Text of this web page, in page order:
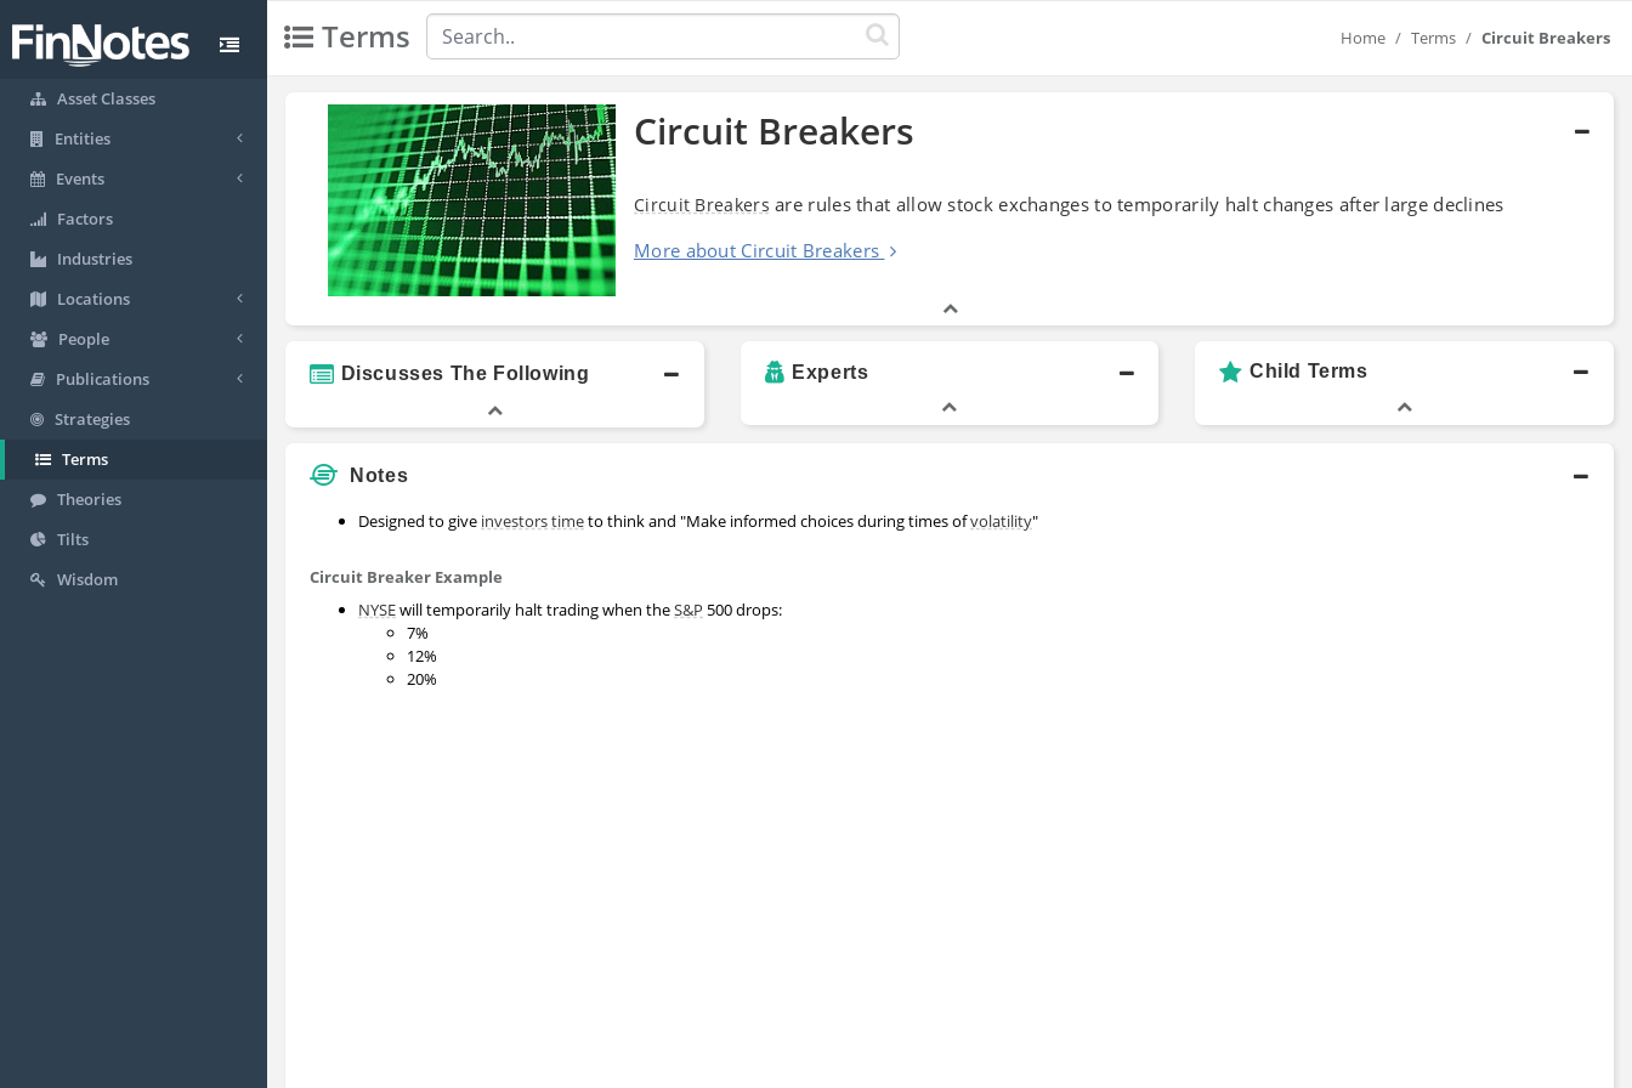
Asset Classes
Entities
Events
Factors
Industries
Locations
People
Publications
Strategies
Terms
Theories
Tilts
Wisdom
Terms Home Terms Circuit Breakers
Circuit Breakers
Circuit Breakers are rules that allow stock exchanges to temporarily halt changes after large declines
More about Circuit Breakers
Discusses The Following Experts Child Terms
Notes
Designed to give investorstimeto think and "Make informed choices during times ofvolatility"
Circuit Breaker Example
NYSEwill temporarily halt trading when theS&P 500 drops:
7%
12%
20%